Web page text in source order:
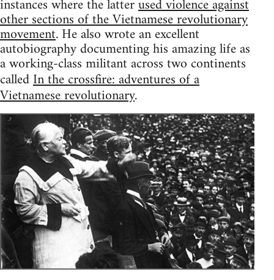
instances where the latterused violence against
other sections of the Vietnamese revolutionary
movement. He also wrote an excellent
autobiography documenting his amazing life as
a working-class militant across two continents
calledIn the crossfire: adventures of a
Vietnamese revolutionary.